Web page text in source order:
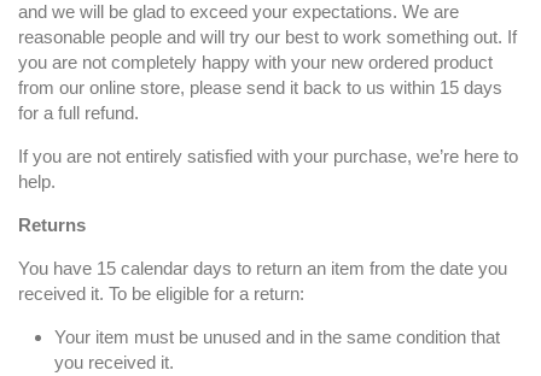
and we will be glad to exceed your expectations. We are
reasonable people and will try our best to work something out. If
you are not completely happy with your new ordered product
from our online store, please send it back to us within 15 days
for a full refund.
If you are not entirely satisfied with your purchase, we’re here to
help.
Returns
You have 15 calendar days to return an item from the date you
received it. To be eligible for a return:
Your item must be unused and in the same condition that
you received it.